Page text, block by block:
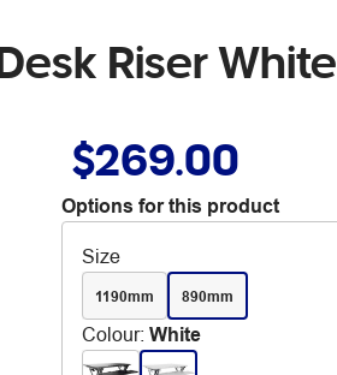
Riser White
$269.00
Options for this product
Size
1190mm 890mm
Colour: White